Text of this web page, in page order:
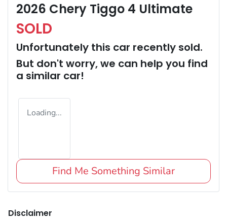
2026 Chery Tiggo 4 Ultimate
SOLD
Unfortunately this car recently sold.
But don't worry, we can help you find
a similar car!
Loading...
Find Me Something Similar
Disclaimer